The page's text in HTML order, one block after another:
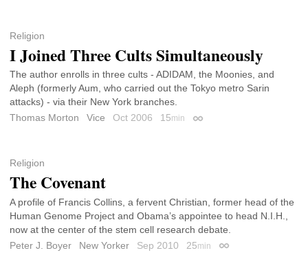
Religion
I Joined Three Cults Simultaneously
The author enrolls in three cults - ADIDAM, the Moonies, and
Aleph (formerly Aum, who carried out the Tokyo metro Sarin
attacks) - via their New York branches.
Thomas Morton
Vice Oct 2006 15min Permalink
Religion
The Covenant
A profile of Francis Collins, a fervent Christian, former head of the
Human Genome Project and Obama’s appointee to head N.I.H.,
now at the center of the stem cell research debate.
Peter J. Boyer
New Yorker Sep 2010 25min Permalink